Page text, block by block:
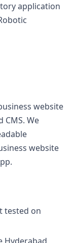
application
website
We
website
tested on